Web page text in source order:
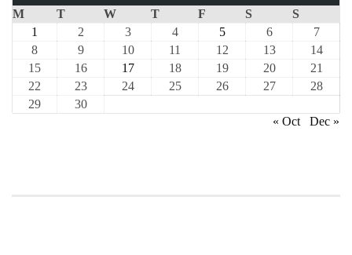
M T W T F S
S
1
2 3 4 5 6
7
8
9 10 11 12 13
14
15
16 17 18 19 20
21
22
23 24 25 26 27
28
29
30
« Oct
Dec »